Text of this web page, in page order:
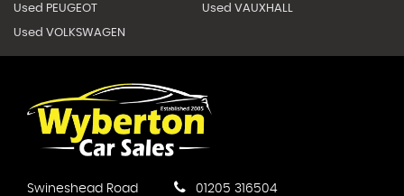
Used PEUGEOT Used VAUXHALL
Used VOLKSWAGEN
Swineshead Road
01205 316504